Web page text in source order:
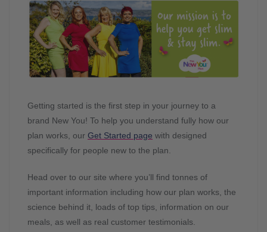
Getting started is the first step in your journey to a
brand New You! To help you understand fully how our
plan works, our Get Started page with designed
specifically for people new to the plan.
Head over to our site where you’ll find tonnes of
important information including how our plan works, the
science behind it, loads of top tips, information on our
meals, as well as real customer testimonials.